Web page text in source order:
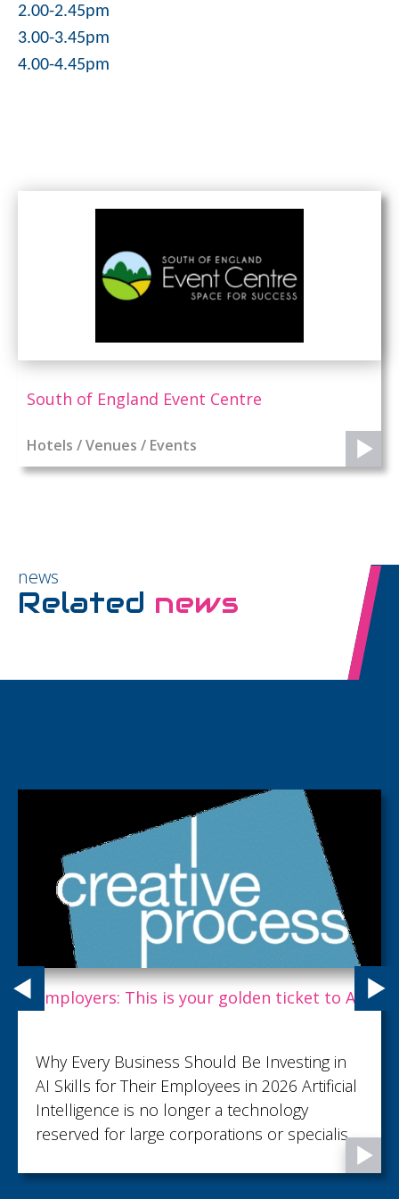
2.00-2.45pm
3.00-3.45pm
4.00-4.45pm
South of England Event Centre
Hotels / Venues / Events
news
Related news
Employers: This is your golden ticket to AI.
Why Every Business Should Be Investing in
AI Skills for Their Employees in 2026 Artificial
Intelligence is no longer a technology
reserved for large corporations or specialist
business tool, helping employees save time,